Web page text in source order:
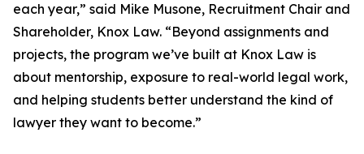
each year,” said Mike Musone, Recruitment Chair and
Shareholder, Knox Law. “Beyond assignments and
projects, the program we’ve built at Knox Law is
about mentorship, exposure to real-world legal work,
and helping students better understand the kind of
lawyer they want to become.”